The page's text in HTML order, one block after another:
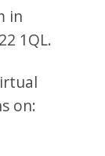
in
1QL.
on: